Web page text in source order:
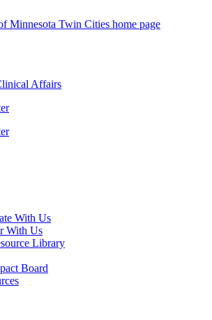
Minnesota Twin Cities home page
Affairs
With Us
With Us
Library
Board